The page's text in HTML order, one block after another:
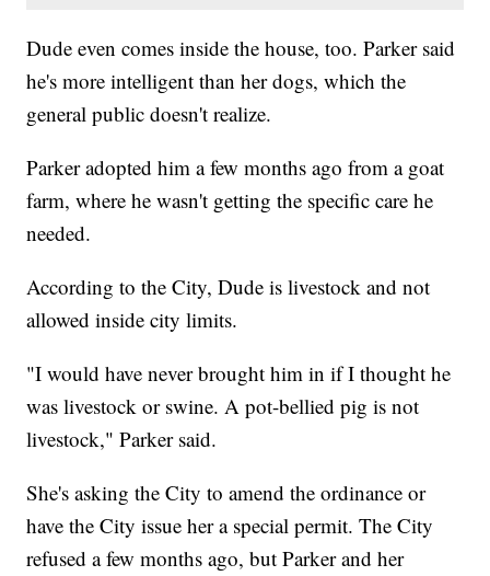
Dude even comes inside the house, too. Parker said
he's more intelligent than her dogs, which the
general public doesn't realize.
Parker adopted him a few months ago from a goat
farm, where he wasn't getting the specific care he
needed.
According to the City, Dude is livestock and not
allowed inside city limits.
"I would have never brought him in if I thought he
was livestock or swine. A pot-bellied pig is not
livestock," Parker said.
She's asking the City to amend the ordinance or
have the City issue her a special permit. The City
refused a few months ago, but Parker and her